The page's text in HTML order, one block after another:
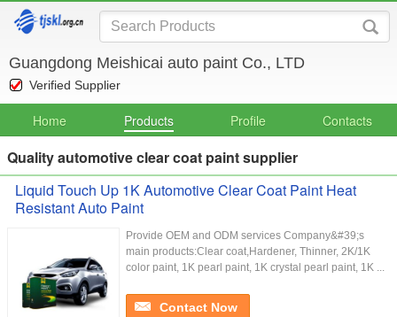
Guangdong Meishicai auto paint Co., LTD
Verified Supplier
Home Products Profile Contacts
Quality automotive clear coat paint supplier
Liquid Touch Up 1K Automotive Clear Coat Paint Heat
Resistant Auto Paint
Provide OEM and ODM services Company&#39;s
main products:Clear coat,Hardener, Thinner, 2K/1K
color paint, 1K pearl paint, 1K crystal pearl paint, 1K ...
Contact Now